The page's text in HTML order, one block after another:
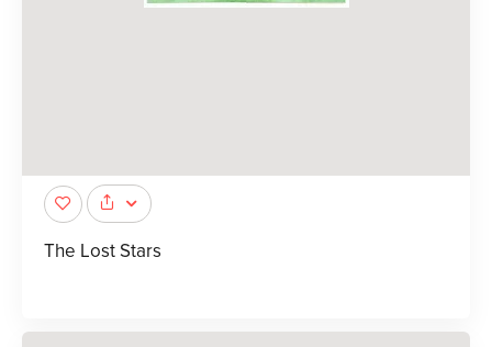
The Lost Stars